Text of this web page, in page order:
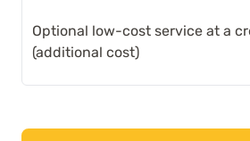
Optional low-cost service at a
(additional cost)